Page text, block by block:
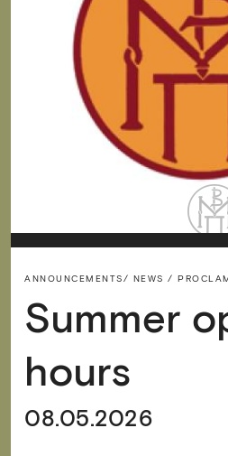
ANNOUNCEMENTS/ NEWS /
Summer
hours
08.05.2026